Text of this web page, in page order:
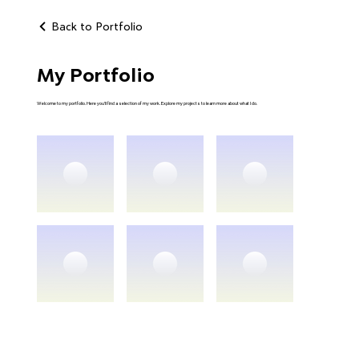
Back to Portfolio
My Portfolio
Welcome to my portfolio. Here you’ll find a selection of my work. Explore my projects to learn more about what I do.